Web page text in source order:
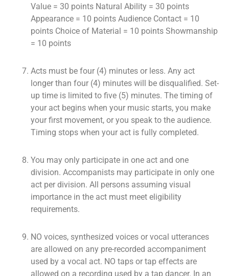
Value = 30 points Natural Ability = 30 points
Appearance = 10 points Audience Contact = 10
points Choice of Material = 10 points Showmanship
= 10 points
Acts must be four (4) minutes or less. Any act
longer than four (4) minutes will be disqualified. Set-
up time is limited to five (5) minutes. The timing of
your act begins when your music starts, you make
your first movement, or you speak to the audience.
Timing stops when your act is fully completed.
You may only participate in one act and one
division. Accompanists may participate in only one
act per division. All persons assuming visual
importance in the act must meet eligibility
requirements.
NO voices, synthesized voices or vocal utterances
are allowed on any pre-recorded accompaniment
used by a vocal act. NO taps or tap effects are
allowed on a recording used by a tap dancer. In an